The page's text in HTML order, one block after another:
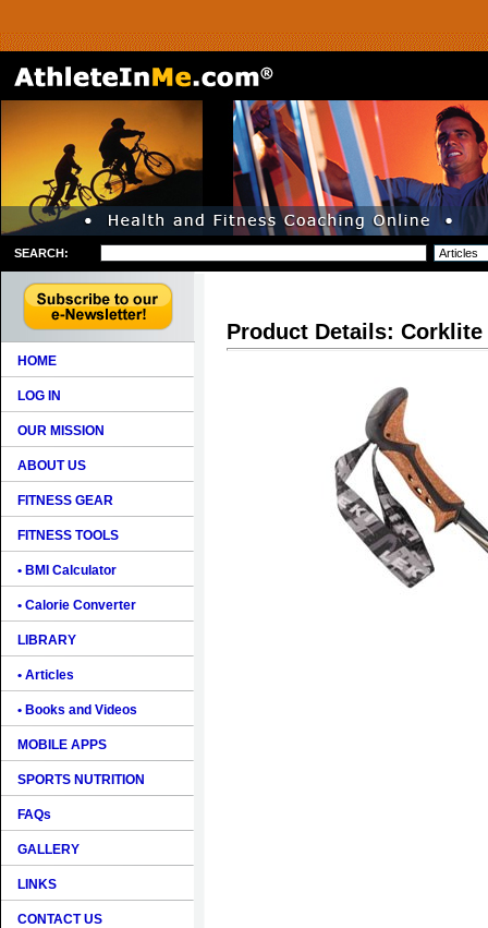
SEARCH:
HOME
LOG IN
OUR MISSION
ABOUT US
FITNESS GEAR
FITNESS TOOLS
• BMI Calculator
• Calorie Converter
LIBRARY
• Articles
• Books and Videos
MOBILE APPS
SPORTS NUTRITION
FAQs
GALLERY
LINKS
CONTACT US
Product Details: